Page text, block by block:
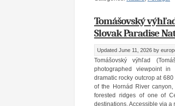
Tomášovský
Slovak Paradise
Updated June 11, 2026 by
Tomášovský výhľad
photographed viewpoint
dramatic rocky outcrop at
of the Hornád River
forested ridges of one of
destinations. Accessible via